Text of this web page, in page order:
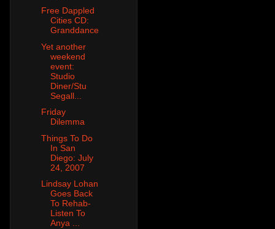
Free Dappled
Cities CD:
Granddance
Yet another
weekend
event:
Studio
Diner/Stu
Segall...
Friday
Dilemma
Things To Do
In San
Diego: July
24, 2007
Lindsay Lohan
Goes Back
To Rehab-
Listen To
Anya ...